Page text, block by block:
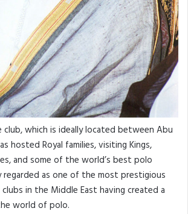
which is ideally located between Abu
hosted Royal families, visiting Kings,
and some of the world’s best polo
regarded as one of the most prestigious
in the Middle East having created a
world of polo.